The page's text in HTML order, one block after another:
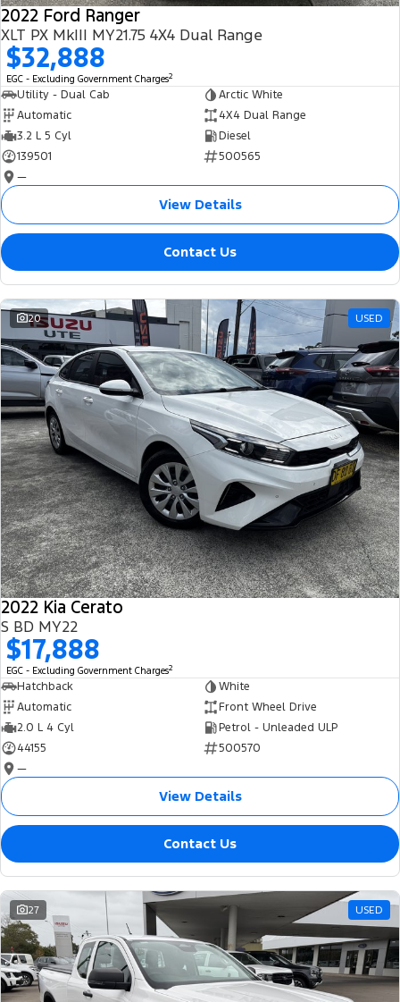
2022 Ford Ranger
XLT PX MkIII MY21.75 4X4 Dual Range
$32,888
EGC - Excluding Government Charges2
Utility - Dual Cab
Arctic White
Automatic
4X4 Dual Range
3.2 L 5 Cyl
Diesel
139501
500565
—
View Details
Contact Us
20 USED
2022 Kia Cerato
S BD MY22
$17,888
EGC - Excluding Government Charges2
Hatchback
White
Automatic
Front Wheel Drive
2.0 L 4 Cyl
Petrol - Unleaded ULP
44155
500570
—
View Details
Contact Us
27 USED